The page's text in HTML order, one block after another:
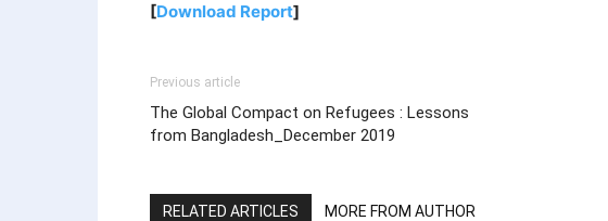
[Download Report]
Previous article
The Global Compact on Refugees : Lessons
from Bangladesh_December 2019
RELATED ARTICLES MORE FROM AUTHOR